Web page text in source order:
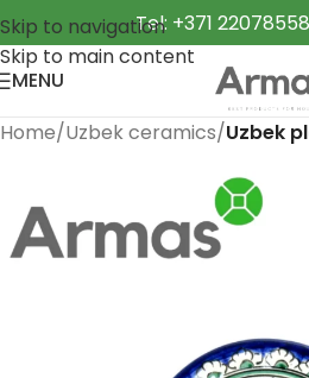
Skip to navigation
Skip to main content
Tel: +371 22078558
MENU
Home Uzbek ceramics Uzbek